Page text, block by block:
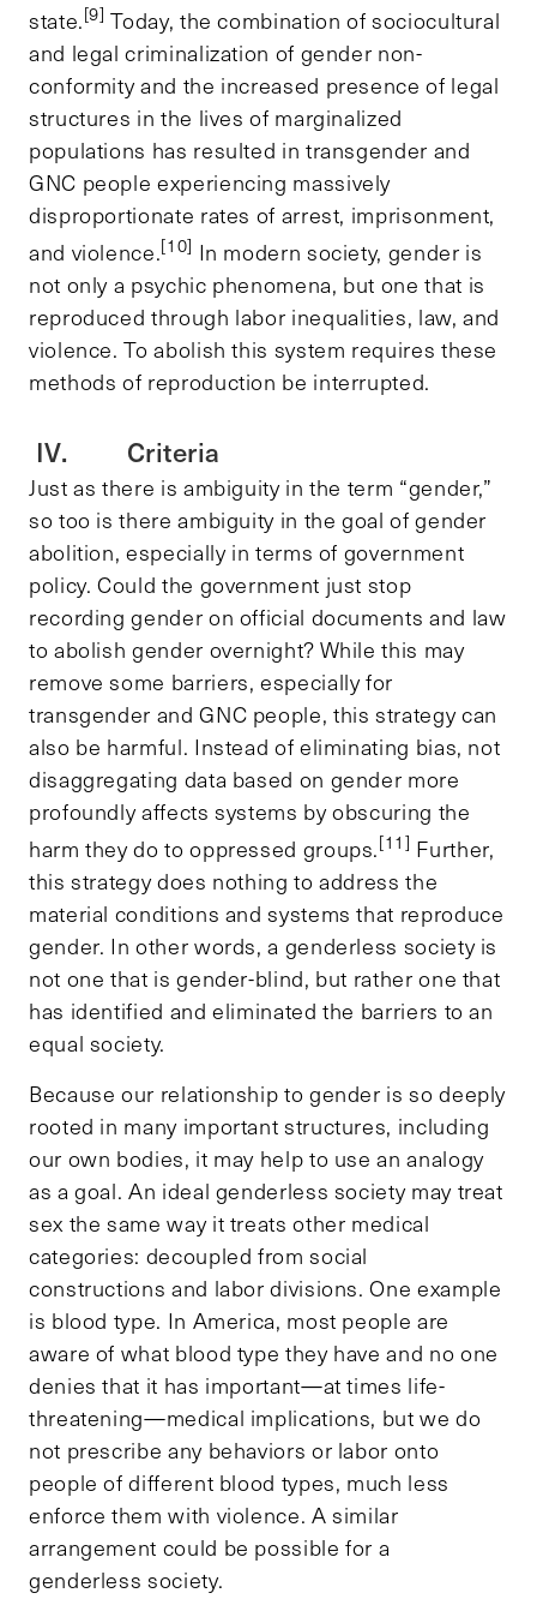
state.[9] Today, the combination of sociocultural
and legal criminalization of gender non-
conformity and the increased presence of legal
structures in the lives of marginalized
populations has resulted in transgender and
GNC people experiencing massively
disproportionate rates of arrest, imprisonment,
and violence.[10] In modern society, gender is
not only a psychic phenomena, but one that is
reproduced through labor inequalities, law, and
violence. To abolish this system requires these
methods of reproduction be interrupted.
IV. Criteria
Just as there is ambiguity in the term “gender,”
so too is there ambiguity in the goal of gender
abolition, especially in terms of government
policy. Could the government just stop
recording gender on official documents and law
to abolish gender overnight? While this may
remove some barriers, especially for
transgender and GNC people, this strategy can
also be harmful. Instead of eliminating bias, not
disaggregating data based on gender more
profoundly affects systems by obscuring the
harm they do to oppressed groups.[11] Further,
this strategy does nothing to address the
material conditions and systems that reproduce
gender. In other words, a genderless society is
not one that is gender-blind, but rather one that
has identified and eliminated the barriers to an
equal society.
Because our relationship to gender is so deeply
rooted in many important structures, including
our own bodies, it may help to use an analogy
as a goal. An ideal genderless society may treat
sex the same way it treats other medical
categories: decoupled from social
constructions and labor divisions. One example
is blood type. In America, most people are
aware of what blood type they have and no one
denies that it has important—at times life-
threatening—medical implications, but we do
not prescribe any behaviors or labor onto
people of different blood types, much less
enforce them with violence. A similar
arrangement could be possible for a
genderless society.